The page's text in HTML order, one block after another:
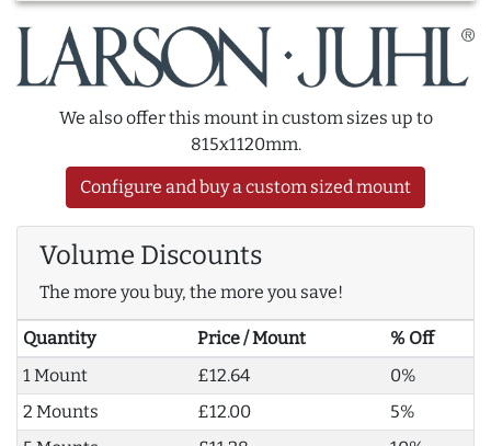
We also offer this mount in custom sizes up to
815x1120mm.
Configure and buy a custom sized mount
Volume Discounts
The more you buy, the more you save!
Quantity Price / Mount
% Off
1 Mount
£12.64
0%
2 Mounts
£12.00
5%